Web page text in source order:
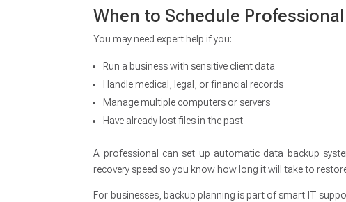
When to Schedule
You may need expert help if you:
Run a business with sensitive client data
Handle medical, legal, or financial records
Manage multiple computers or servers
Have already lost files in the past
A professional can set up automatic data backup
recovery speed so you know how long it will take to
For businesses, backup planning is part of smart IT